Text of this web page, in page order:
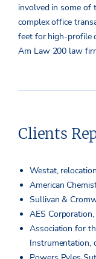
involved in some of
complex office
feet for high-profile
Am Law 200 law
Clients
Westat,
American
Sullivan &
AES
Association for
Instrumentation,